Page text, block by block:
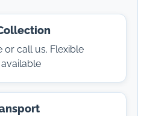
or call us. Flexible